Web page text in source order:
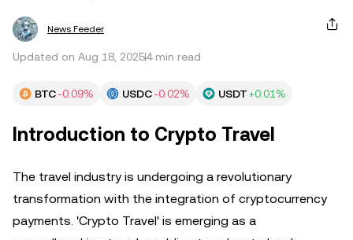
News Feeder
Updated on Aug 18, 20254 min read
BTC-0.09% USDC-0.02% USDT+0.01%
Introduction to Crypto Travel
The travel industry is undergoing a revolutionary
transformation with the integration of cryptocurrency
payments. 'Crypto Travel' is emerging as a